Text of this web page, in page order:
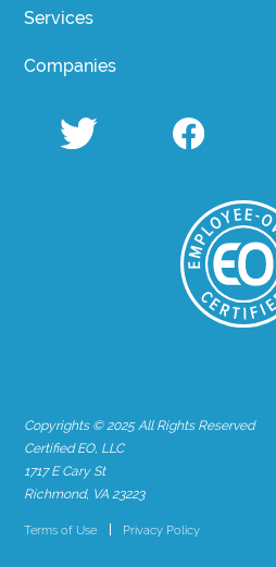
Services
Companies
Copyrights © 2025 All Rights Reserved
Certified EO, LLC
1717 E Cary St
Richmond, VA 23223
Terms of Use Privacy Policy